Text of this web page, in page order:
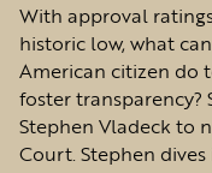
With approval
historic low, what
American citizen do
foster transparency?
Stephen Vladeck to
Court. Stephen